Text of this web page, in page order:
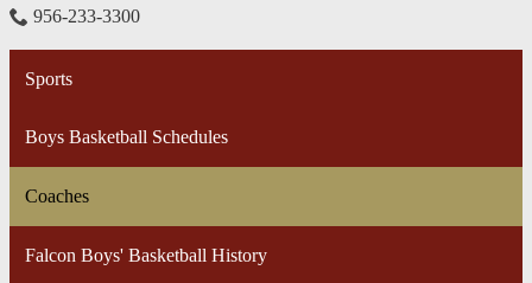
956-233-3300
Sports
Boys Basketball Schedules
Coaches
Falcon Boys' Basketball History